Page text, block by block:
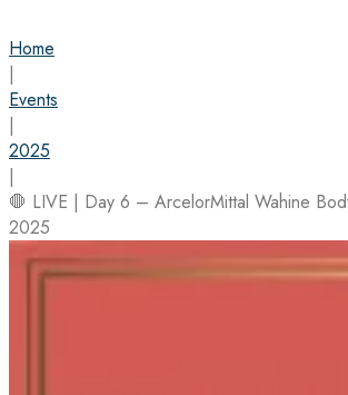
Home
|
Events
|
2025
|
🛑 LIVE | Day 6 – ArcelorMittal Wahine
2025